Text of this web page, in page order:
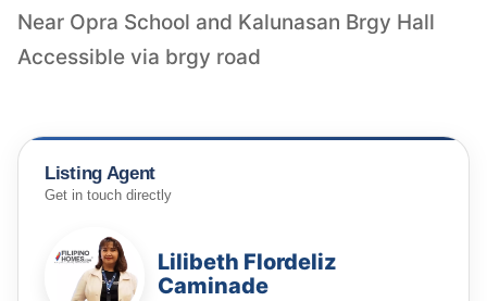
Near Opra School and Kalunasan Brgy Hall
Accessible via brgy road
Listing Agent
Get in touch directly
Lilibeth Flordeliz
Caminade